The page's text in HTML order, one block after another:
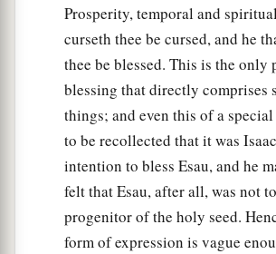
And of the dew of heaven from
By your sword you shall live,
Andayou shall serve your brother;
And b
it shall come to pass, when
restless,
That you shall break his yoke from
Jacob Escapes from Esau
Prosperity, temporal and
curseth thee be cursed, and he
thee be blessed. This is the only
blessing that directly comprises
things; and even this of a
to be recollected that it was
intention to bless Esau, and he
felt that Esau, after all, was not
progenitor of the holy seed.
form of expression is vague